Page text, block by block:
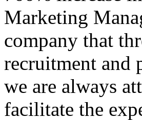
Marketing
company that
recruitment and
we are always
facilitate the